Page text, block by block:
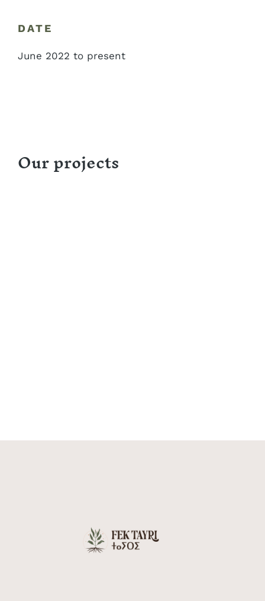
DATE
June 2022 to present
Our projects